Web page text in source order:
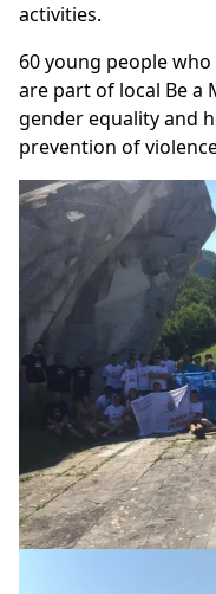
activities.
60 young people
are part of local Be a
gender equality and
prevention of